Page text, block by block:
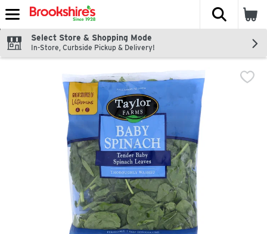
Skip header to page content
The
Select Store & Shopping Mode
In-Store, Curbside Pickup & Delivery!